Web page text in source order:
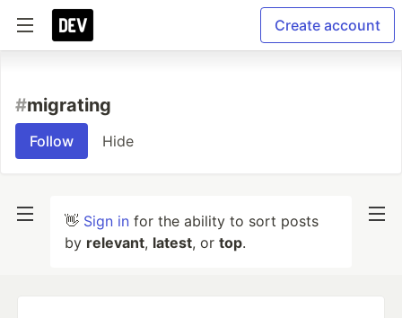
Create account
#migrating
Follow Hide
👋 Sign in for the ability to sort posts
by relevant, latest, or top.